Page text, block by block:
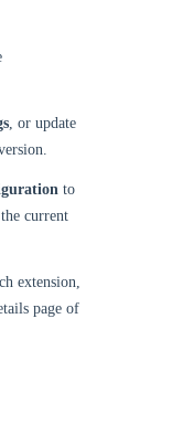
, or update
to
current
extension,
page of